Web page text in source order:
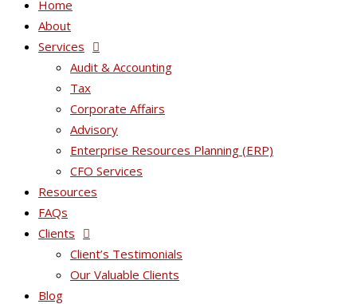
Home
About
Services
Audit & Accounting
Tax
Corporate Affairs
Advisory
Enterprise Resources Planning (ERP)
CFO Services
Resources
FAQs
Clients
Client’s Testimonials
Our Valuable Clients
Blog